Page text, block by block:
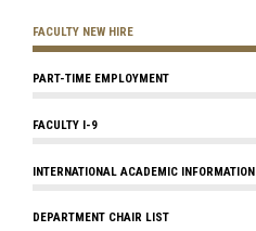
FACULTY NEW HIRE
PART-TIME EMPLOYMENT
FACULTY I-9
INTERNATIONAL ACADEMIC INFORMATION
DEPARTMENT CHAIR LIST